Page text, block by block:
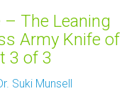
– The Leaning
Army Knife of
3 of 3
Suki Munsell